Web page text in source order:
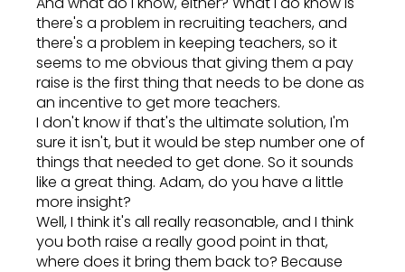
there's a problem in recruiting teachers, and
there's a problem in keeping teachers, so it
seems to me obvious that giving them a pay
raise is the first thing that needs to be done as
an incentive to get more teachers.
I don't know if that's the ultimate solution, I'm
sure it isn't, but it would be step number one of
things that needed to get done. So it sounds
like a great thing. Adam, do you have a little
more insight?
Well, I think it's all really reasonable, and I think
you both raise a really good point in that,
where does it bring them back to? Because